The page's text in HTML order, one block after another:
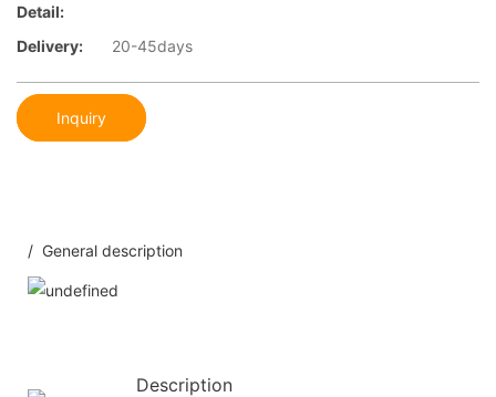
Detail:
Delivery: 20-45days
Inquiry
/ General description
Description